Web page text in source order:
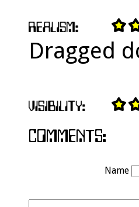
Dragged
Name